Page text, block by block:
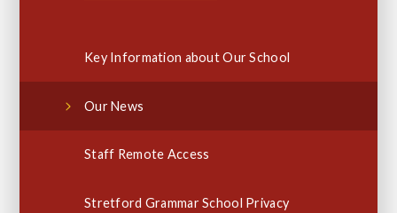
Key Information about Our School
Our News
Staff Remote Access
Stretford Grammar School Privacy